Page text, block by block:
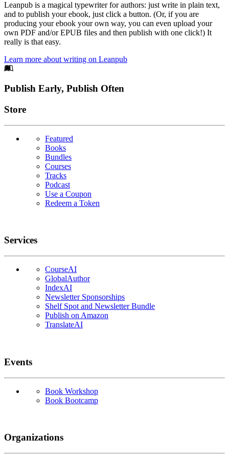
Leanpub is a magical typewriter for authors: just write in plain text,
and to publish your ebook, just click a button. (Or, if you are
producing your ebook your own way, you can even upload your
own PDF and/or EPUB files and then publish with one click!) It
really is that easy.
Learn more about writing on Leanpub
Footer
Publish Early, Publish Often
Links
Store
Featured
Books
Bundles
Courses
Tracks
Podcast
Use a Coupon
Redeem a Token
Services
CourseAI
GlobalAuthor
IndexAI
Newsletter Sponsorships
Shelf Spot and Newsletter Bundle
Publish on Amazon
TranslateAI
Events
Book Workshop
Book Bootcamp
Organizations